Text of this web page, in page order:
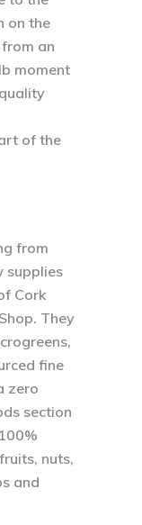
on the
an
moment
of the
from
supplies
Cork
They
fine
zero
section
nuts,
and